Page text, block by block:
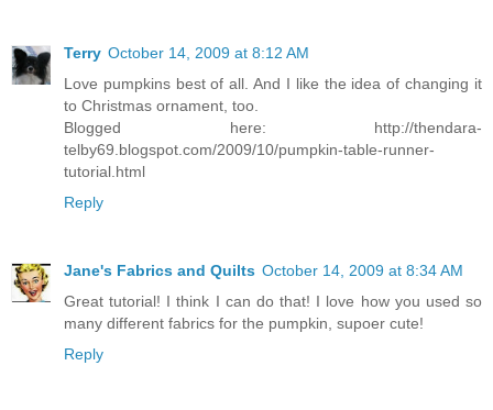
Terry October 14, 2009 at 8:12 AM
Love pumpkins best of all. And I like the idea of changing it
to Christmas ornament, too.
Blogged here: http://thendara-
telby69.blogspot.com/2009/10/pumpkin-table-runner-
tutorial.html
Reply
Jane's Fabrics and Quilts October 14, 2009 at 8:34 AM
Great tutorial! I think I can do that! I love how you used so
many different fabrics for the pumpkin, supoer cute!
Reply